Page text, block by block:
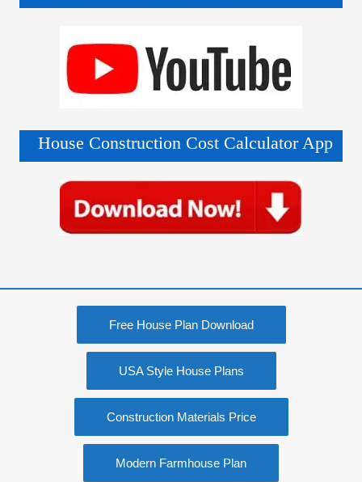
House Construction Cost Calculator App
Free House Plan Download
USA Style House Plans
Construction Materials Price
Modern Farmhouse Plan